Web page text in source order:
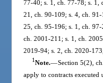
77-40; s. 1, ch. 77-78; s. 1,
21, ch. 90-109; s. 4, ch.
25, ch. 95-196; s. 1, ch.
ch. 2001-211; s. 1, ch.
2019-94; s. 2, ch. 2020-
1Note.—Section 5(2),
apply to contracts executed